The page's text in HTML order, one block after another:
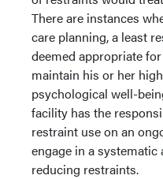
There are instances
care planning, a least
deemed appropriate
maintain his or her
psychological well-
facility has the
restraint use on an
engage in a
reducing restraints.